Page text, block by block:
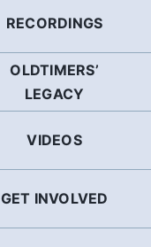
RECORDINGS
OLDTIMERS’
LEGACY
VIDEOS
GET INVOLVED